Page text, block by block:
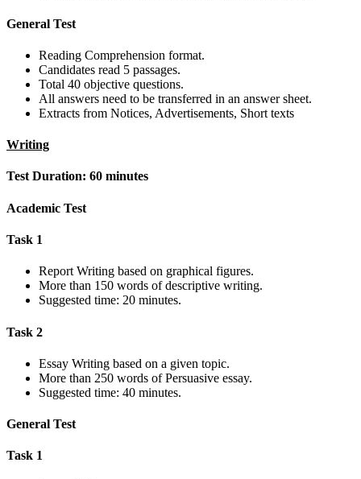
General Test
Reading Comprehension format.
Candidates read 5 passages.
Total 40 objective questions.
All answers need to be transferred in an answer sheet.
Extracts from Notices, Advertisements, Short texts
Writing
Test Duration: 60 minutes
Academic Test
Task 1
Report Writing based on graphical figures.
More than 150 words of descriptive writing.
Suggested time: 20 minutes.
Task 2
Essay Writing based on a given topic.
More than 250 words of Persuasive essay.
Suggested time: 40 minutes.
General Test
Task 1